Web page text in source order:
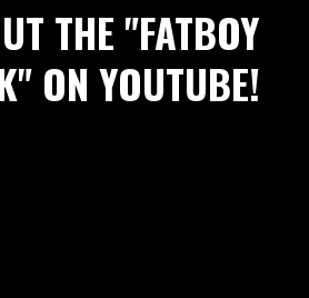
THE "FATBOY
ON YOUTUBE!